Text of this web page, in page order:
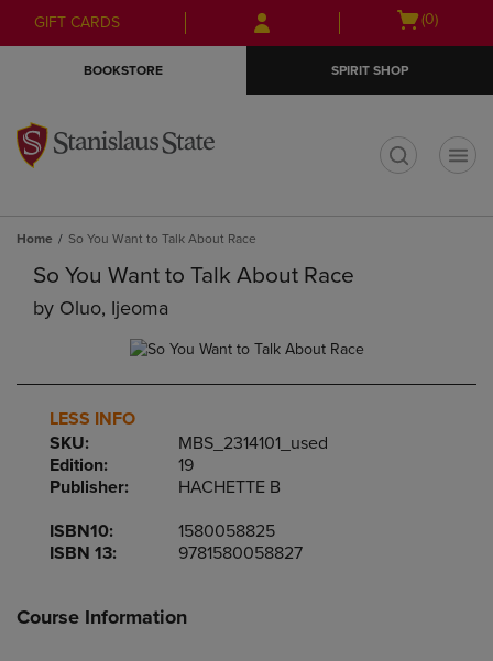
Skip
to
Skip
to
menu
GIFT CARDS
Open
(0)
BOOKSTORE SPIRIT SHOP
Home So You Want to Talk About Race
So You Want to Talk About Race
by Oluo, Ijeoma
LESS INFO
SKU:
MBS_2314101_used
Edition:
19
Publisher:
HACHETTE B
ISBN10:
1580058825
ISBN 13:
9781580058827
Course Information